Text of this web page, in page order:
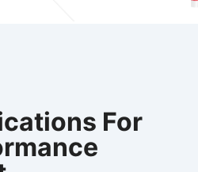
For